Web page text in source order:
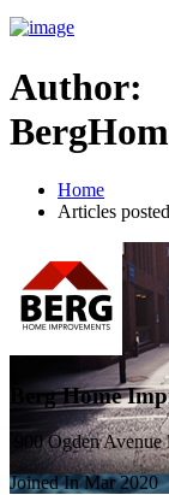
Author:
Home
Articles
Berg Home
900 Ogden
Joined In Mar 2020